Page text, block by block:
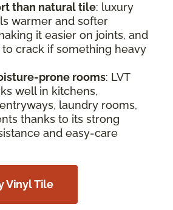
than natural tile: luxury
warmer and softer
it easier on joints, and
crack if something heavy
prone rooms: LVT
well in kitchens,
laundry rooms,
thanks to its strong
and easy-care
Vinyl Tile